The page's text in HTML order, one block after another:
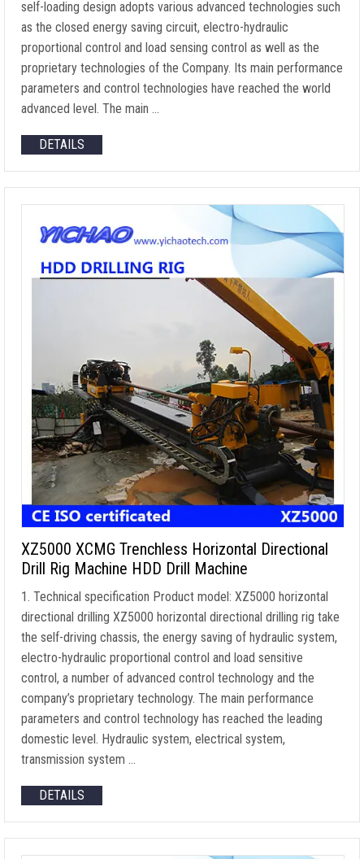
self-loading design adopts various advanced technologies such
as the closed energy saving circuit, electro-hydraulic
proportional control and load sensing control as well as the
proprietary technologies of the Company. Its main performance
parameters and control technologies have reached the world
advanced level. The main …
DETAILS
XZ5000 XCMG Trenchless Horizontal Directional
Drill Rig Machine HDD Drill Machine
1. Technical specification Product model: XZ5000 horizontal
directional drilling XZ5000 horizontal directional drilling rig take
the self-driving chassis, the energy saving of hydraulic system,
electro-hydraulic proportional control and load sensitive
control, a number of advanced control technology and the
company’s proprietary technology. The main performance
parameters and control technology has reached the leading
domestic level. Hydraulic system, electrical system,
transmission system …
DETAILS